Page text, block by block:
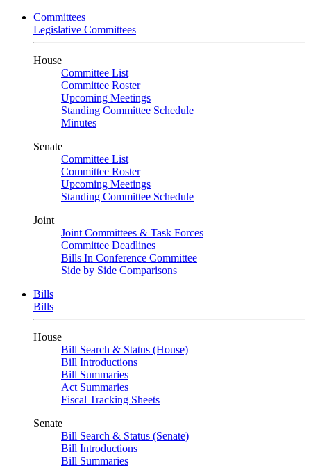
Committees
Legislative Committees
House
Committee List
Committee Roster
Upcoming Meetings
Standing Committee Schedule
Minutes
Senate
Committee List
Committee Roster
Upcoming Meetings
Standing Committee Schedule
Joint
Joint Committees & Task Forces
Committee Deadlines
Bills In Conference Committee
Side by Side Comparisons
Bills
Bills
House
Bill Search & Status (House)
Bill Introductions
Bill Summaries
Act Summaries
Fiscal Tracking Sheets
Senate
Bill Search & Status (Senate)
Bill Introductions
Bill Summaries